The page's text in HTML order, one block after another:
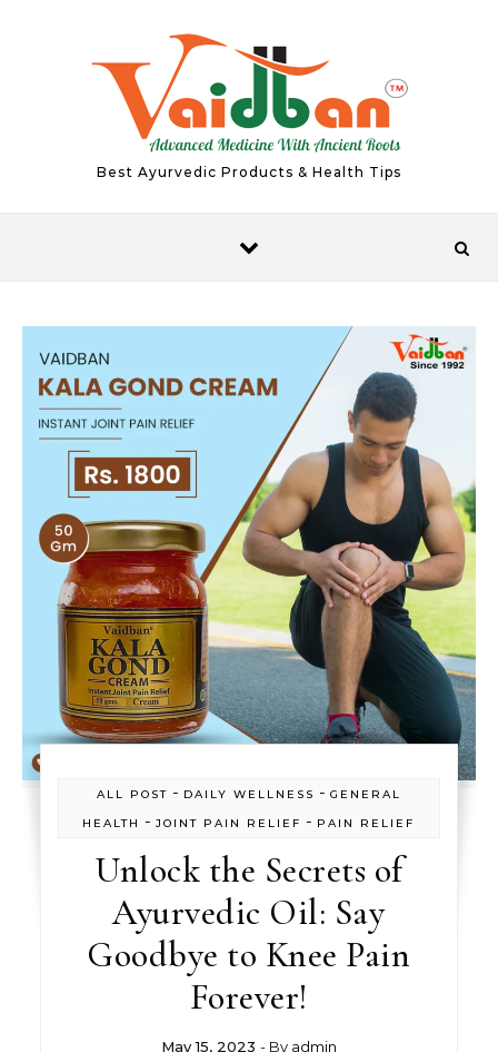
Best Ayurvedic Products & Health Tips
ALL POST - DAILY WELLNESS - GENERAL
HEALTH
-JOINT PAIN RELIEF - PAIN RELIEF
Unlock the Secrets of
Ayurvedic Oil: Say
Goodbye to Knee Pain
Forever!
May 15, 2023 - By admin